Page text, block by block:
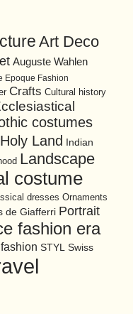
Art Deco
Auguste Wahlen
Epoque Fashion
Crafts Cultural history
costumes
Holy Land
Indian
Landscape
costume
dresses Ornaments
de Giafferri Portrait
fashion era
STYL Swiss